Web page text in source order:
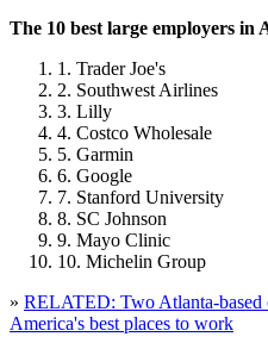
The 10 best large employers in
Trader Joe's
Southwest Airlines
Lilly
Costco Wholesale
Garmin
Google
Stanford University
SC Johnson
Mayo Clinic
Michelin Group
» RELATED: Two Atlanta-based
America's best places to work